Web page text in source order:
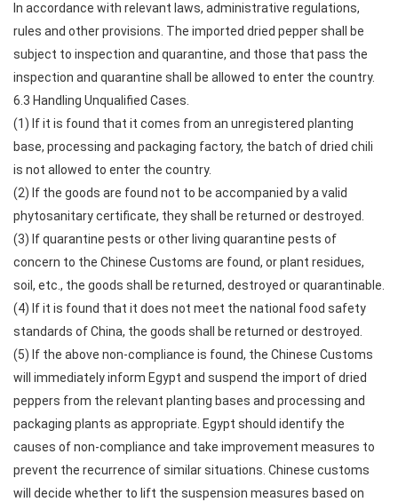
In accordance with relevant laws, administrative regulations,
rules and other provisions. The imported dried pepper shall be
subject to inspection and quarantine, and those that pass the
inspection and quarantine shall be allowed to enter the country.
6.3 Handling Unqualified Cases.
(1) If it is found that it comes from an unregistered planting
base, processing and packaging factory, the batch of dried chili
is not allowed to enter the country.
(2) If the goods are found not to be accompanied by a valid
phytosanitary certificate, they shall be returned or destroyed.
(3) If quarantine pests or other living quarantine pests of
concern to the Chinese Customs are found, or plant residues,
soil, etc., the goods shall be returned, destroyed or quarantinable.
(4) If it is found that it does not meet the national food safety
standards of China, the goods shall be returned or destroyed.
(5) If the above non-compliance is found, the Chinese Customs
will immediately inform Egypt and suspend the import of dried
peppers from the relevant planting bases and processing and
packaging plants as appropriate. Egypt should identify the
causes of non-compliance and take improvement measures to
prevent the recurrence of similar situations. Chinese customs
will decide whether to lift the suspension measures based on